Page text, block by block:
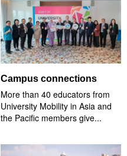
Campus connections
More than 40 educators from
University Mobility in Asia and
the Pacific members give...